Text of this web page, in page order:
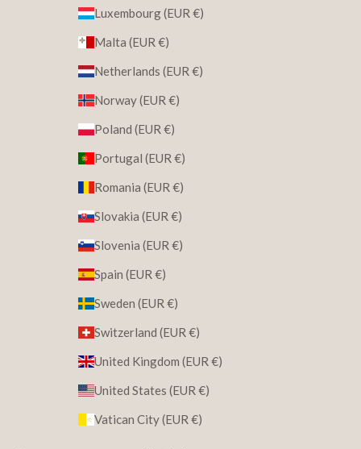
Luxembourg (EUR €)
Malta (EUR €)
Netherlands (EUR €)
Norway (EUR €)
Poland (EUR €)
Portugal (EUR €)
Romania (EUR €)
Slovakia (EUR €)
Slovenia (EUR €)
Spain (EUR €)
Sweden (EUR €)
Switzerland (EUR €)
United Kingdom (EUR €)
United States (EUR €)
Vatican City (EUR €)